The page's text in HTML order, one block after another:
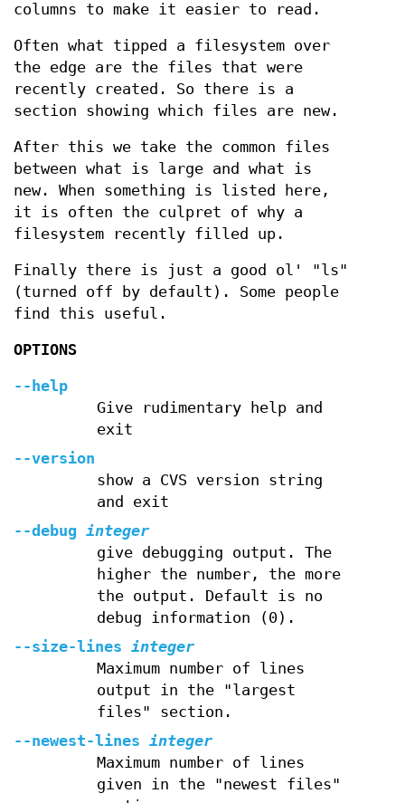
columns to make it easier to read.
Often what tipped a filesystem over
the edge are the files that were
recently created. So there is a
section showing which files are new.
After this we take the common files
between what is large and what is
new. When something is listed here,
it is often the culpret of why a
filesystem recently filled up.
Finally there is just a good ol' "ls"
(turned off by default). Some people
find this useful.
OPTIONS
--help
Give rudimentary help and
exit
--version
show a CVS version string
and exit
--debug integer
give debugging output. The
higher the number, the more
the output. Default is no
debug information (0).
--size-lines integer
Maximum number of lines
output in the "largest
files" section.
--newest-lines integer
Maximum number of lines
given in the "newest files"